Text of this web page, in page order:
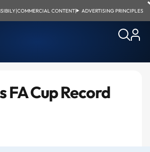
|COMMERCIAL CONTENT| ADVERTISING PRINCIPLES
FA Cup Record